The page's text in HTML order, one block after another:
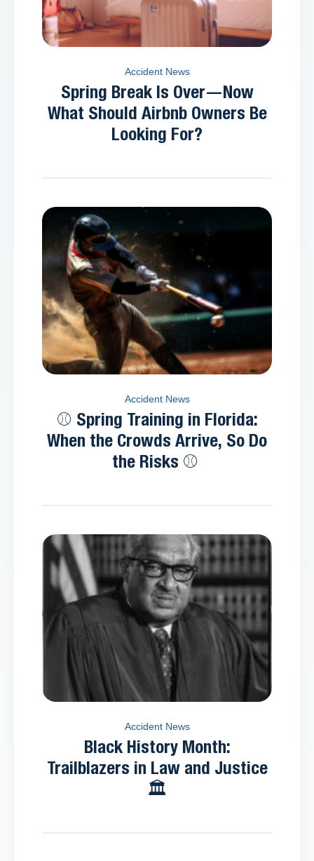
Accident News
Spring Break Is Over—Now
What Should Airbnb Owners Be
Looking For?
Accident News
⚾ Spring Training in Florida:
When the Crowds Arrive, So Do
the Risks ⚾
Accident News
Black History Month:
Trailblazers in Law and Justice
🏛️